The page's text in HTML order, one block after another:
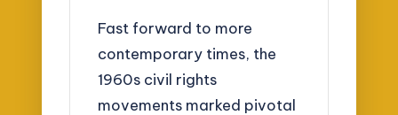
Fast forward to more
contemporary times, the
1960s civil rights
movements marked pivotal